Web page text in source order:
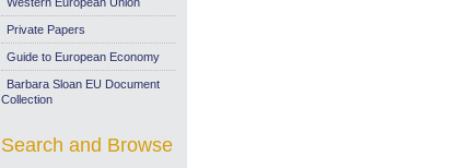
Private Papers
Guide to European Economy
Barbara Sloan EU Document
Collection
Search and Browse